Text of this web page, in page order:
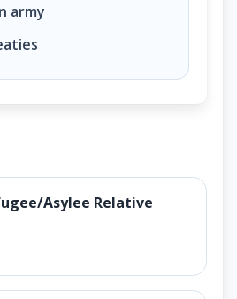
army
Asylee Relative